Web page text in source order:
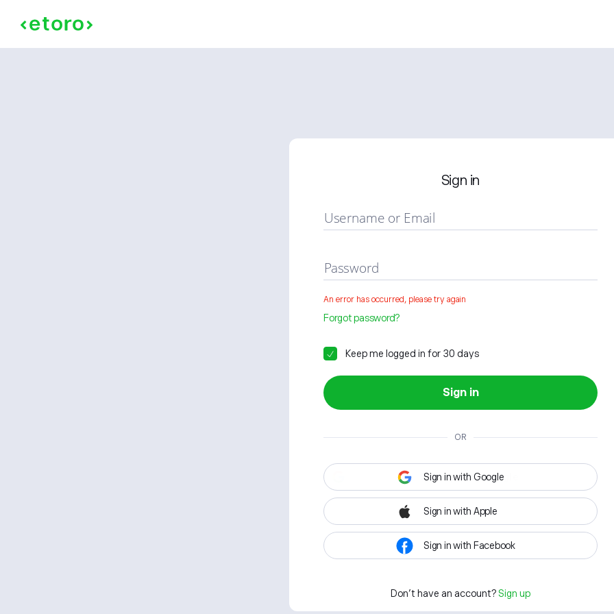
Sign in
Username or Email
Password
An error has occurred, please try again
Forgot password?
Keep me logged in for 30 days
Sign in
OR
Sign in with Google
Sign in with Apple
Sign in with Facebook
Don't have an account? Sign up